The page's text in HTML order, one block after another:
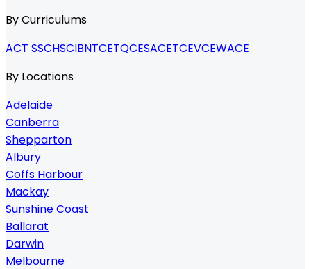
By Curriculums
ACT SSCHSCIBNTCETQCESACETCEVCEWACE
By Locations
Adelaide
Canberra
Shepparton
Albury
Coffs Harbour
Mackay
Sunshine Coast
Ballarat
Darwin
Melbourne